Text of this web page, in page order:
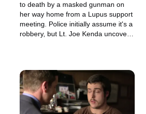
to death by a masked gunman on
her way home from a Lupus support
meeting. Police initially assume it's a
robbery, but Lt. Joe Kenda uncovers